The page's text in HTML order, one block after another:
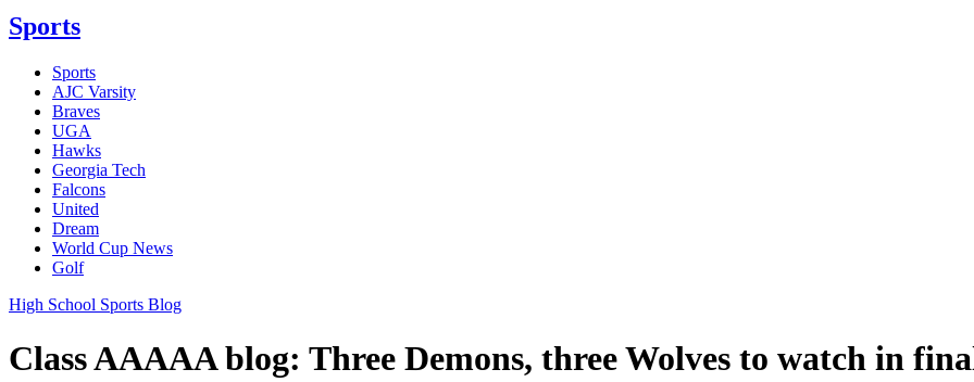
Sports
Sports
AJC Varsity
Braves
UGA
Hawks
Georgia Tech
Falcons
United
Dream
World Cup News
Golf
High School Sports Blog
Class AAAAA blog: Three Demons, three Wolves to watch in